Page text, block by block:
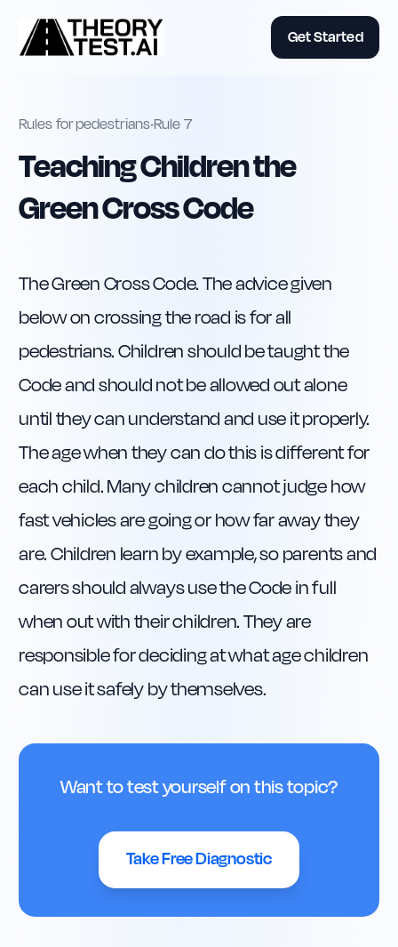
Get Started
Rules for pedestrians•Rule7
Teaching Children the
Green Cross Code
The Green Cross Code. The advice given
below on crossing the road is for all
pedestrians. Children should be taught the
Code and should not be allowed out alone
until they can understand and use it properly.
The age when they can do this is different for
each child. Many children cannot judge how
fast vehicles are going or how far away they
are. Children learn by example, so parents and
carers should always use the Code in full
when out with their children. They are
responsible for deciding at what age children
can use it safely by themselves.
Want to test yourself on this topic?
Take Free Diagnostic